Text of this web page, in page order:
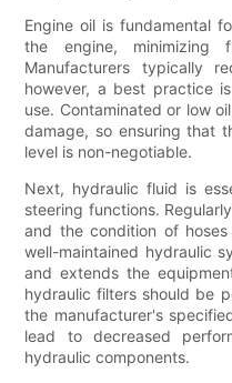
Engine oil is fundamental
the engine, minimizing
Manufacturers typically
however, a best practice
use. Contaminated or low
damage, so ensuring that
level is non-negotiable.
Next, hydraulic fluid is
steering functions.
and the condition of
well-maintained hydraulic
and extends the
hydraulic filters should be
the manufacturer's
lead to decreased
hydraulic components.